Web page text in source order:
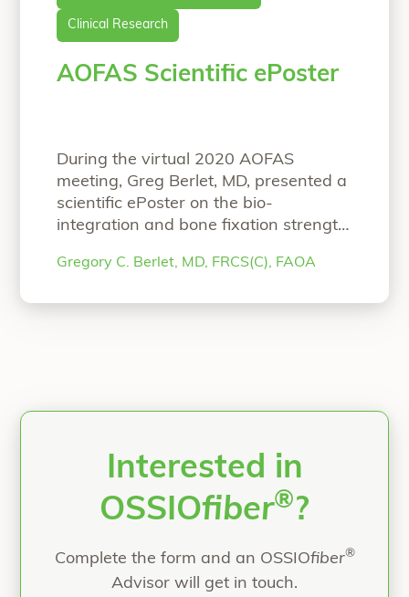
Clinical Research
AOFAS Scientific ePoster
During the virtual 2020 AOFAS
meeting, Greg Berlet, MD, presented a
scientific ePoster on the bio-
integration and bone fixation strength
Regeneration Technology. We invite
Gregory C. Berlet, MD, FRCS(C), FAOA
Interested in
OSSIOfiber®?
Complete the form and an OSSIOfiber®
Advisor will get in touch.